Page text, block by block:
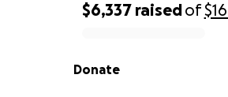
0% complete
$6,337 raisedof
Donate